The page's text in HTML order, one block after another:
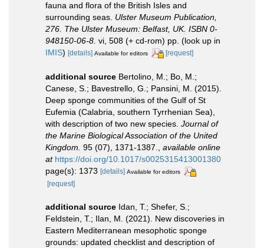
fauna and flora of the British Isles and
surrounding seas. Ulster Museum Publication,
276. The Ulster Museum: Belfast, UK. ISBN 0-
948150-06-8. vi, 508 (+ cd-rom) pp. (look up in
IMIS) [details] Available for editors [request]
additional source Bertolino, M.; Bo, M.;
Canese, S.; Bavestrello, G.; Pansini, M. (2015).
Deep sponge communities of the Gulf of St
Eufemia (Calabria, southern Tyrrhenian Sea),
with description of two new species. Journal of
the Marine Biological Association of the United
Kingdom. 95 (07), 1371-1387.
available online
at https://doi.org/10.1017/s0025315413001380
page(s): 1373 [details] Available for editors
[request]
additional source Idan, T.; Shefer, S.;
Feldstein, T.; Ilan, M. (2021). New discoveries in
Eastern Mediterranean mesophotic sponge
grounds: updated checklist and description of